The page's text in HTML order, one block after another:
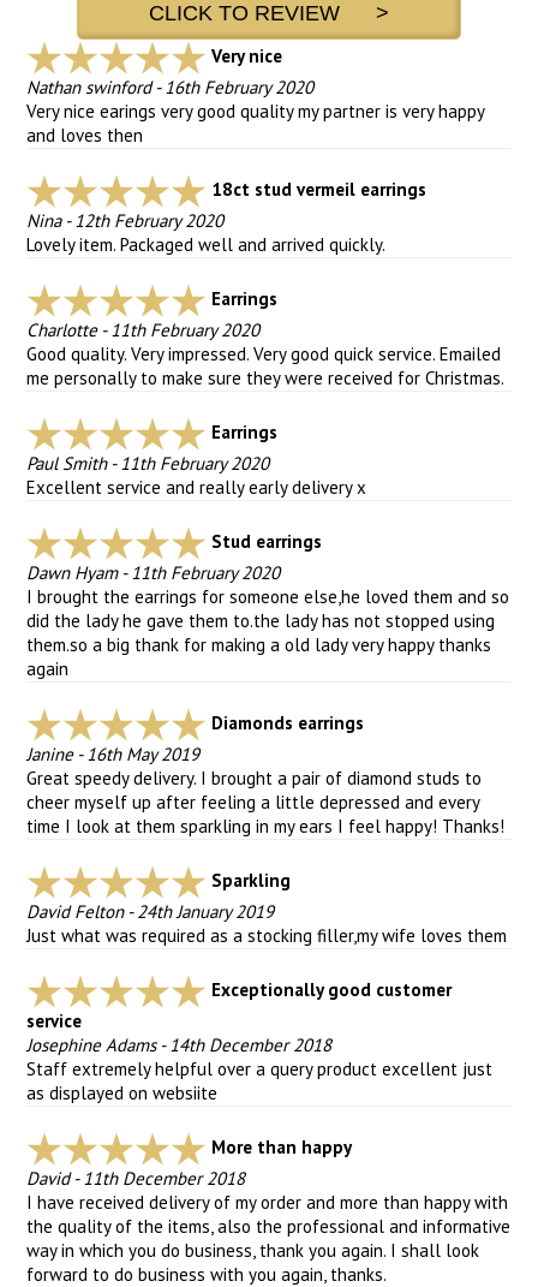
CLICK TO REVIEW >
Very nice
Nathan swinford-16th February 2020
Very nice earings very good quality my partner is very happy
and loves then
18ct stud vermeil earrings
Nina-12th February 2020
Lovely item. Packaged well and arrived quickly.
Earrings
Charlotte-11th February 2020
Good quality. Very impressed. Very good quick service. Emailed
me personally to make sure they were received for Christmas.
Earrings
Paul Smith-11th February 2020
Excellent service and really early delivery x
Stud earrings
Dawn Hyam-11th February 2020
I brought the earrings for someone else,he loved them and so
did the lady he gave them to.the lady has not stopped using
them.so a big thank for making a old lady very happy thanks
again
Diamonds earrings
Janine-16th May 2019
Great speedy delivery. I brought a pair of diamond studs to
cheer myself up after feeling a little depressed and every
time I look at them sparkling in my ears I feel happy! Thanks!
Sparkling
David Felton-24th January 2019
Just what was required as a stocking filler,my wife loves them
Exceptionally good customer
service
Josephine Adams-14th December 2018
Staff extremely helpful over a query product excellent just
as displayed on websiite
More than happy
David-11th December 2018
I have received delivery of my order and more than happy with
the quality of the items, also the professional and informative
way in which you do business, thank you again. I shall look
forward to do business with you again, thanks.